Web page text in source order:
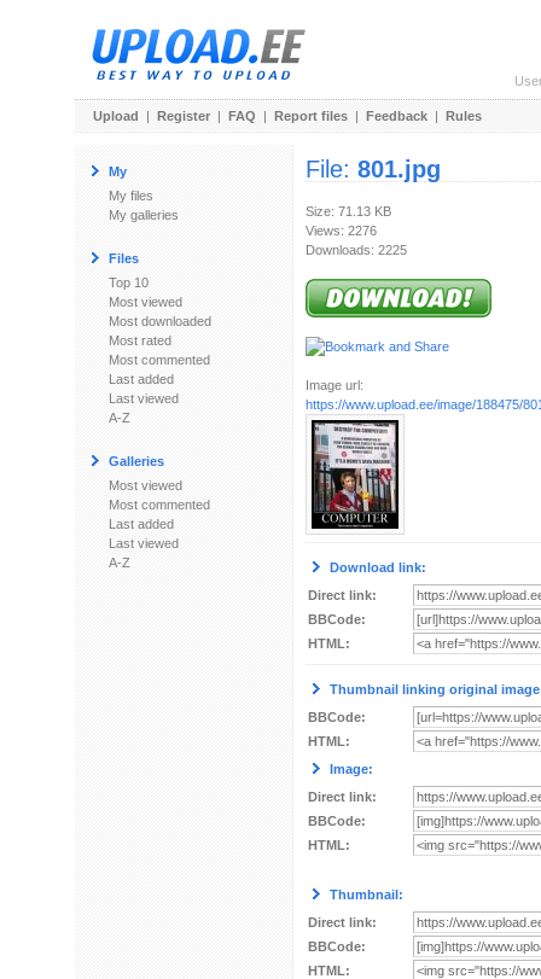
Upload | Register | FAQ | Report files | Feedback | Rules
My
My files
My galleries
Files
Top 10
Most viewed
Most downloaded
Most rated
Most commented
Last added
Last viewed
A-Z
Galleries
Most viewed
Most commented
Last added
Last viewed
A-Z
File: 801.jpg
Size: 71.13 KB
Views: 2276
Downloads: 2225
Image url:
https://www.upload.ee/image/188475/
Download link:
Direct link:
BBCode:
HTML:
Thumbnail linking original
BBCode:
HTML:
Image:
Direct link:
BBCode:
HTML:
Thumbnail:
Direct link:
BBCode:
HTML: